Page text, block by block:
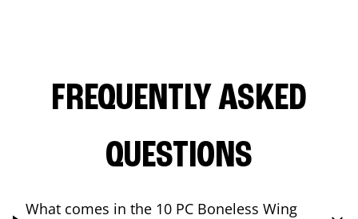
FREQUENTLY ASKED
QUESTIONS
What comes in the 10 PC Boneless Wing